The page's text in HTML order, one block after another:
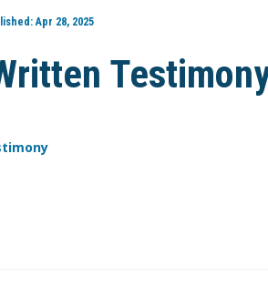
Apr 28, 2025